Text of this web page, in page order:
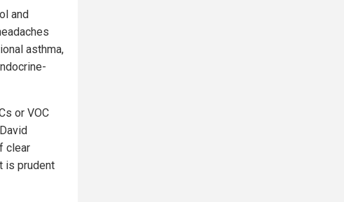
and
asthma,
or VOC
clear
is prudent